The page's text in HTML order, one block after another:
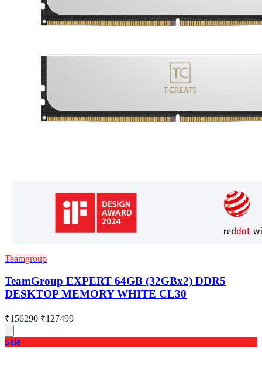
Teamgroup
TeamGroup EXPERT 64GB (32GBx2) DDR5
DESKTOP MEMORY WHITE CL30
₹156290 ₹127499
Sale